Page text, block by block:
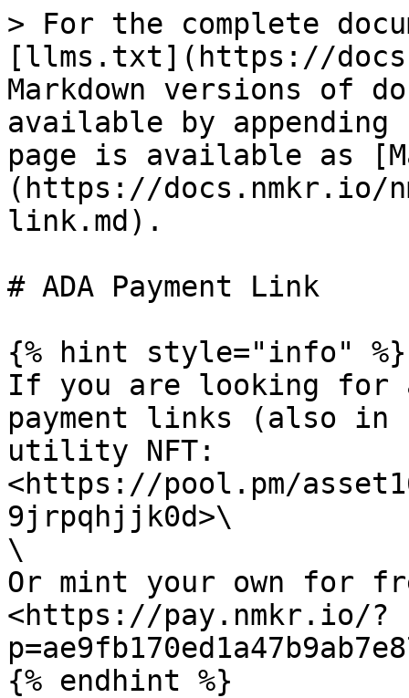
> For the complete
[llms.txt](https://
Markdown versions of
available by
page is available as
(https://docs.nmkr.io/
link.md).
# ADA Payment Link
{% hint style="info" %}
If you are looking for
payment links (also
utility NFT:
<https://pool.pm/
9jrpqhjjk0d>\
\
Or mint your own for
<https://pay.nmkr.io/?
{% endhint %}